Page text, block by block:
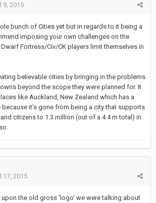
9, 2015
bunch of Cities yet but in regards to it being a
imposing your own challenges on the
Fortress/Civ/CK players limit themselves in
believable cities by bringing in the problems
beyond the scope they were planned for. It
like Auckland, New Zealand which has a
because it's gone from being a city that supports
citizens to 1.3 million (out of a 4.4 m total) in
17, 2015
the old gross 'logo' we were talking about